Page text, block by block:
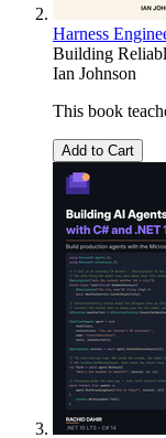
Harness
Building
Ian Johnson
This book
Add to Cart